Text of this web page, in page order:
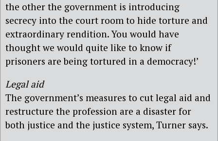
the other the government is introducing
secrecy into the court room to hide torture and
extraordinary rendition. You would have
thought we would quite like to know if
prisoners are being tortured in a democracy!’
Legal aid
The government’s measures to cut legal aid and
restructure the profession are a disaster for
both justice and the justice system, Turner says.